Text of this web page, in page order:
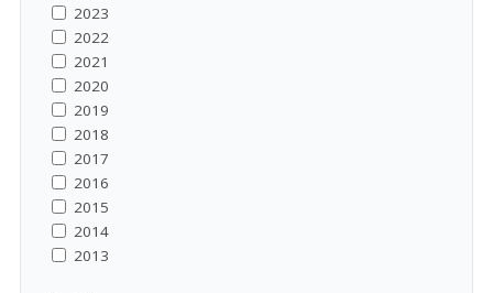
2023
2022
2021
2020
2019
2018
2017
2016
2015
2014
2013